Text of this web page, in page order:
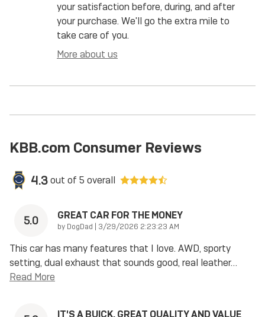
your satisfaction before, during, and after
your purchase. We'll go the extra mile to
take care of you.
More about us
KBB.com Consumer Reviews
4.3out of 5 overall
5.0 GREAT CAR FOR THE MONEY
by DogDad | on
3/29/2026 2:23:23 AM
This car has many features that I love. AWD, sporty
setting, dual exhaust that sounds good, real leather…
Read More
IT'S A BUICK. GREAT QUALITY AND VALUE